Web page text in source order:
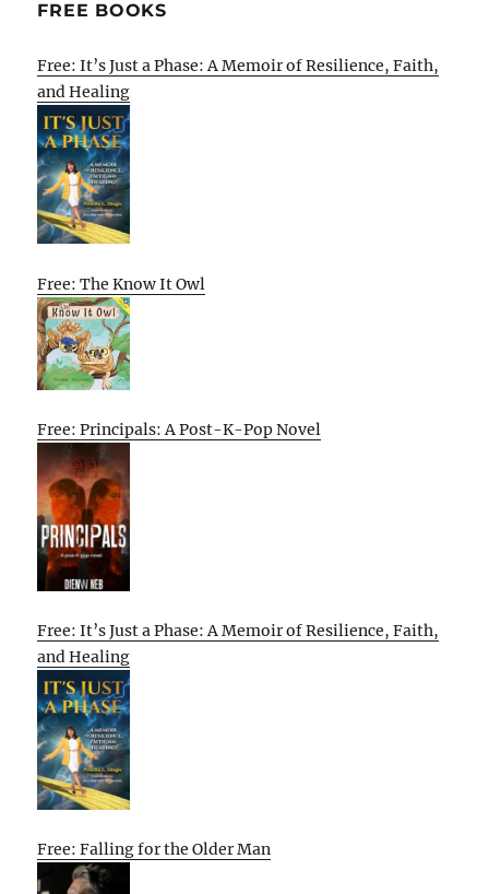
FREE BOOKS
Free: It’s Just a Phase: A Memoir of Resilience, Faith,
and Healing
Free: The Know It Owl
Free: Principals: A Post-K-Pop Novel
Free: It’s Just a Phase: A Memoir of Resilience, Faith,
and Healing
Free: Falling for the Older Man